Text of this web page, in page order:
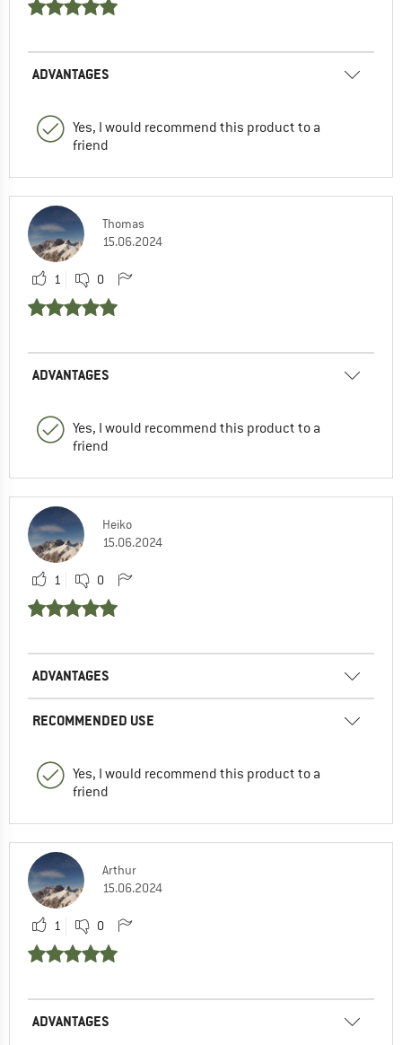
ADVANTAGES
Yes, I would recommend this product to a
friend
Thomas
15.06.2024
1 0
ADVANTAGES
Yes, I would recommend this product to a
friend
Heiko
15.06.2024
1 0
ADVANTAGES
RECOMMENDED USE
Yes, I would recommend this product to a
friend
Arthur
15.06.2024
1 0
ADVANTAGES